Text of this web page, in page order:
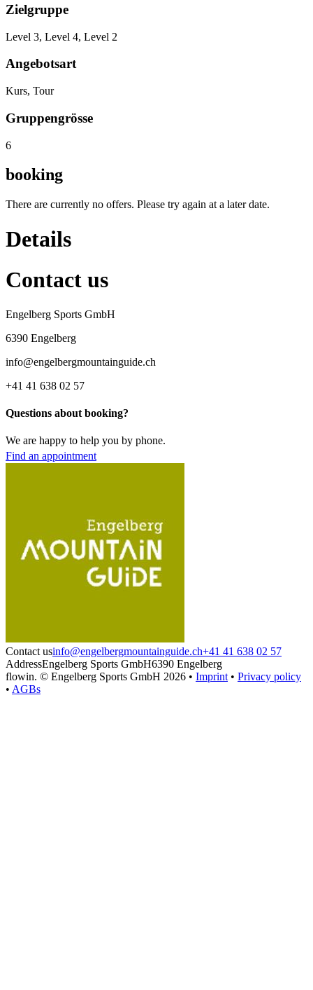
Zielgruppe
Level 3, Level 4, Level 2
Angebotsart
Kurs, Tour
Gruppengrösse
6
booking
There are currently no offers. Please try again at a later date.
Details
Contact us
Engelberg Sports GmbH
6390 Engelberg
info@engelbergmountainguide.ch
+41 41 638 02 57
Questions about booking?
We are happy to help you by phone.
Find an appointment
Contact usinfo@engelbergmountainguide.ch+41 41 638 02 57
AddressEngelberg Sports GmbH6390 Engelberg
flowin. © Engelberg Sports GmbH 2026 • Imprint • Privacy policy
• AGBs